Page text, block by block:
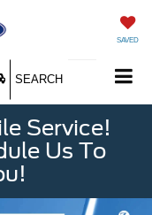
SAVED
SEARCH
Service!
Us To